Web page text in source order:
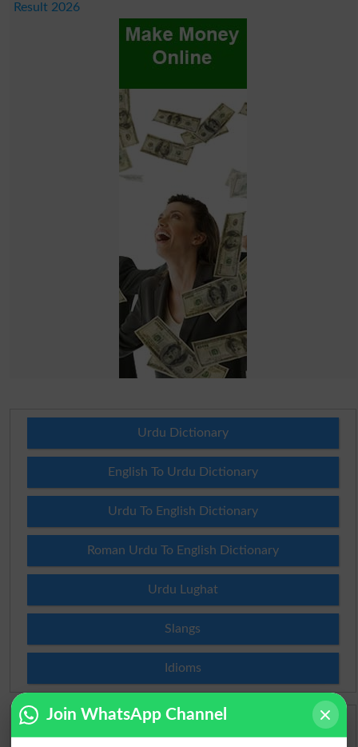
Result 2026
Urdu Dictionary
English To Urdu Dictionary
Urdu To English Dictionary
Roman Urdu To English Dictionary
Urdu Lughat
Slangs
Idioms
Join WhatsApp Channel